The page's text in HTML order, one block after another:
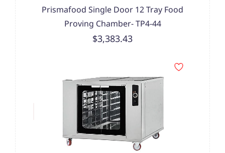
Prismafood Single Door 12 Tray Food
Proving Chamber- TP4-44
$3,383.43